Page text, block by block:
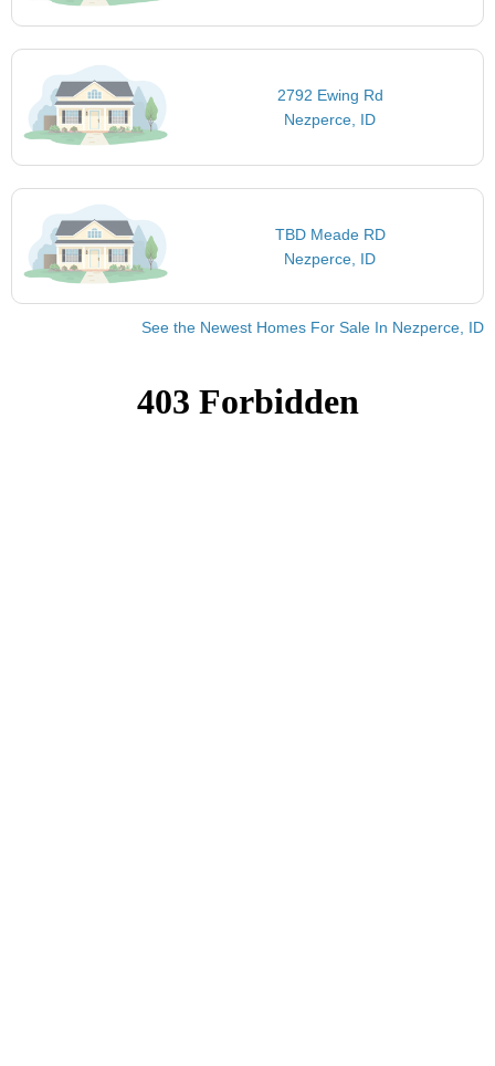
2792 Ewing Rd
Nezperce, ID
TBD Meade RD
Nezperce, ID
See the Newest Homes For Sale In Nezperce, ID